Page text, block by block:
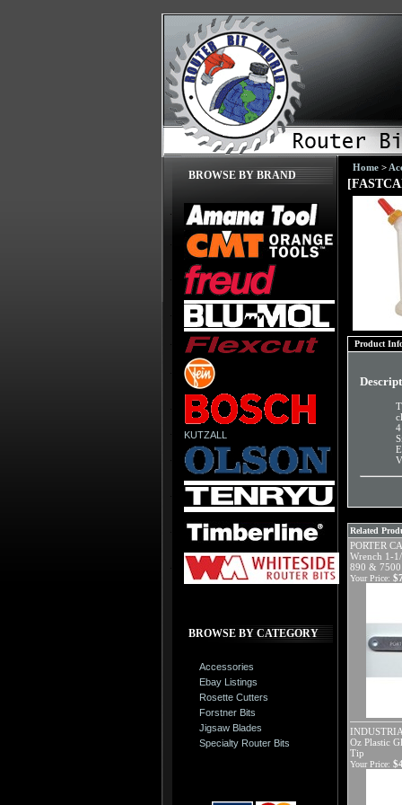
BROWSE BY BRAND
KUTZALL
BROWSE BY CATEGORY
Accessories
Ebay Listings
Rosette Cutters
Forstner Bits
Jigsaw Blades
Specialty Router Bits
Home >
Product
Related
PORTER
Wrench 1-
890 & 7500
Your Price:
Oz Plastic
Tip
Your Price: